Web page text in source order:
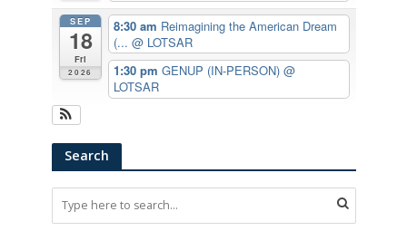
SEP
18
Fri
2026
8:30 am Reimagining the American Dream
(...@ LOTSAR
1:30 pmGENUP (IN-PERSON)@
LOTSAR
Search